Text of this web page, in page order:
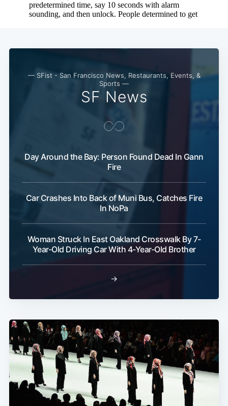
— SFist - San Francisco News, Restaurants, Events, &
Sports —
SF News
Day Around the Bay: Person Found Dead In Gann
Fire
Car Crashes Into Back of Muni Bus, Catches Fire
In NoPa
Woman Struck In East Oakland Crosswalk By 7-
Year-Old Driving Car With 4-Year-Old Brother
→